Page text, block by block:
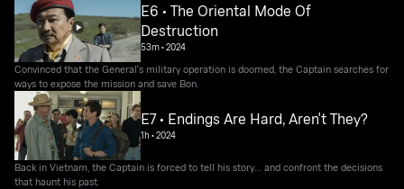
E6 • The Oriental Mode Of
Destruction
53m•2024
Convinced that the General's military operation is doomed, the Captain searches for
ways to expose the mission and save Bon.
E7 • Endings Are Hard, Aren't They?
1h •2024
Back in Vietnam, the Captain is forced to tell his story… and confront the decisions
that haunt his past.